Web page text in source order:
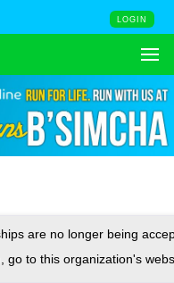
LOGIN
are no longer being
go to this organization's